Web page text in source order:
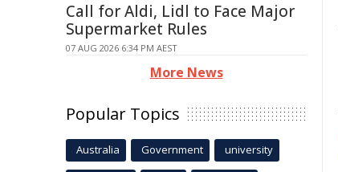
Call for Aldi, Lidl to Face Major
Supermarket Rules
07 AUG 2026 6:34 PM AEST
More News
Popular Topics
Australia Government university